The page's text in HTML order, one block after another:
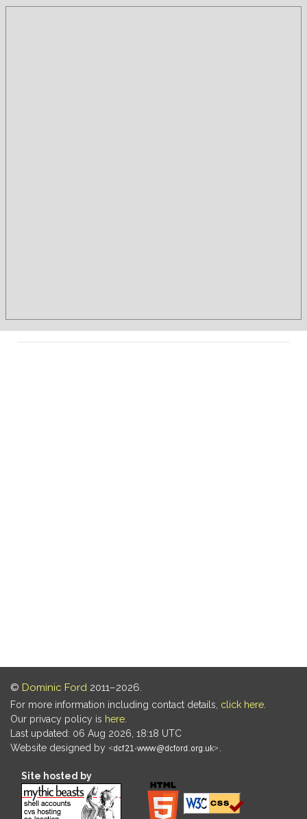
© Dominic Ford 2011–2026.
For more information including contact details, click here
Our privacy policy is here
Last updated: 06 Aug 2026, 18:18 UTC
Website designed by
Site hosted by